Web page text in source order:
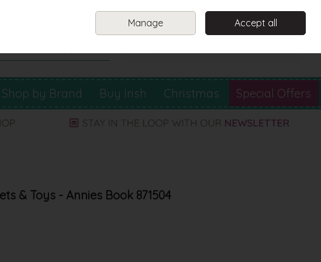
Sign in
Shop by Brand Buy Irish Christmas Special Offers
& Toys - Annies Book 871504
Manage Accept all